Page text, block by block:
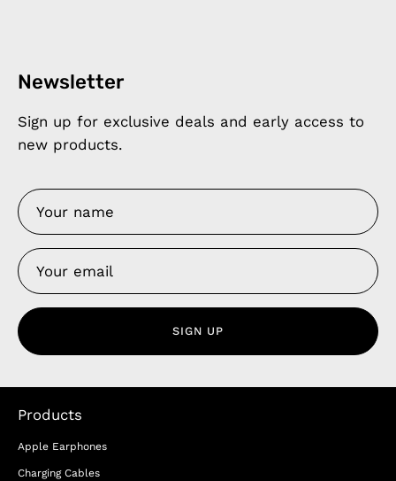
Newsletter
Sign up for exclusive deals and early access to
new products.
SIGN UP
Products
Apple Earphones
Charging Cables